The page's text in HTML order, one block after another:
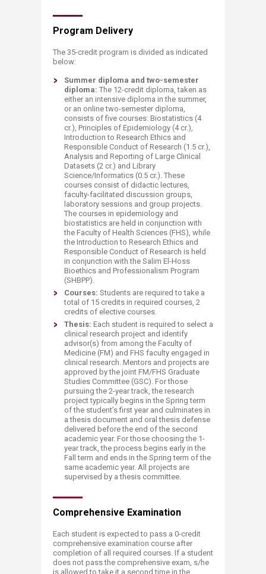
Progra​​m Delivery
The 35-credit program is divided as indicated
below:
​Summer diploma and two-semester
diploma: The 12-credit diploma, taken as
either an intensive diploma in the summer,
or an online two-semester diploma,
consists of five courses: Biostatistics (4
cr.), Principles of Epidemiology (4 cr.),
Introduction to Research Ethics and
Responsible Conduct of Research (1.5 cr.),
Analysis and Reporting of Large Clinical
Datasets (2 cr.) and Library
Science/Informatics (0.5 cr.). These
courses consist of didactic lectures,
faculty-facilitated discussion groups,
laboratory sessions and group projects.
The courses in epidemiology and
biostatistics are held in conjunction with
the Faculty of Health Sciences (FHS), while
the Introduction to Research Ethics and
Responsible Conduct of Research is held
in conjunction with the Salim El-Hoss
Bioethics and Professionalism Program
(SHBPP).
Courses: Students are required to take a
total of 15 credits in required courses, 2
credits of elective courses.
Thesis: Each student is required to select a
clinical research project and identify
advisor(s) from among the Faculty of
Medicine (FM) and FHS faculty engaged in
clinical research. Mentors and projects are
approved by the joint FM/FHS Graduate
Studies Committee (GSC). For those
pursuing the 2-year track, the research
project typically begins in the Spring term
of the student’s first year and culminates in
a thesis document and oral thesis defense
delivered before the end of the second
academic year. For those choosing the 1-
year track, the process begins early in the
Fall term and ends in the Spring term of the
same academic year. All projects are
supervised by a thesis committee.
Comprehensive Examinatio​​n
Each student is expected to pass a 0-credit
comprehensive examination course after
completion of all required courses. If a student
does not pass the comprehensive exam, s/he
is allowed to take it a second time in the